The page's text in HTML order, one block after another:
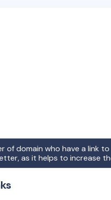
of domain who have a link to
as it helps to increase